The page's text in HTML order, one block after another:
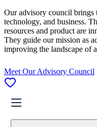
Our advisory council brings
technology, and business.
resources and product are
They guide our mission as
improving the landscape of
Meet Our Advisory Council